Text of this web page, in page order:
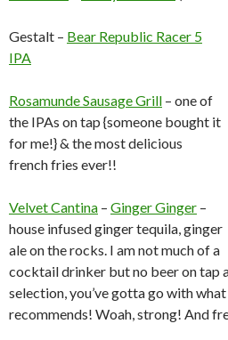
Gestalt – Bear Republic Racer 5
IPA
Rosamunde Sausage Grill – one of
the IPAs on tap {someone bought it
for me!} & the most delicious
french fries ever!!
Velvet Cantina – Ginger Ginger –
house infused ginger tequila, ginger
ale on the rocks. I am not much of a
cocktail drinker but no beer on tap
selection, you’ve gotta go with
recommends! Woah, strong! And